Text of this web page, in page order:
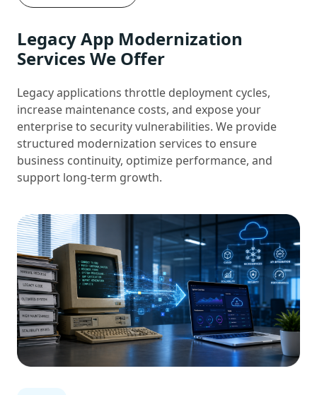
Legacy App Modernization
Services We Offer
Legacy applications throttle deployment cycles,
increase maintenance costs, and expose your
enterprise to security vulnerabilities. We provide
structured modernization services to ensure
business continuity, optimize performance, and
support long-term growth.